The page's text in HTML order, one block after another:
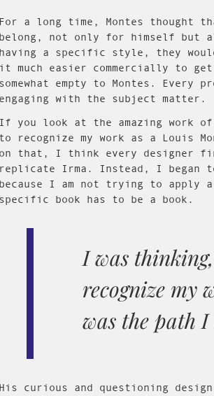
For a long time, Montes thought
belong, not only for himself but
having a specific style, they
it much easier commercially to
somewhat empty to Montes.
engaging with the subject matter.
If you look at the amazing work
to recognize my work as a Louis
on that, I think every designer
replicate Irma. Instead, I began
because I am not trying to apply
specific book has to be a book.
I was
recognize my
was the path
His curious and questioning